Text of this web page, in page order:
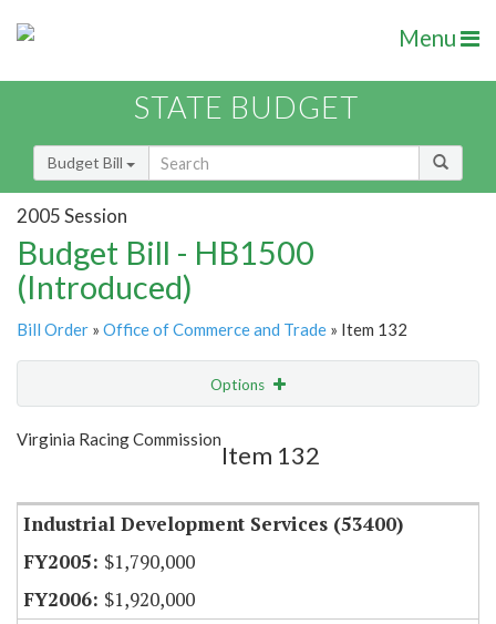
Menu
STATE BUDGET
Budget Bill
2005 Session
Budget Bill - HB1500
(Introduced)
Bill Order » Office of Commerce and Trade » Item 132
Options
Show Highlight
Virginia Racing Commission
Item 132
Industrial Development Services (53400)
$1,790,000
$1,920,000